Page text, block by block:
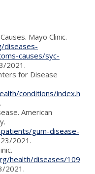
Mayo Clinic.
diseases-
causes/syc-
2021.
for Disease
conditions/index.h
American
gum-disease-
2021.
health/diseases/109
2021.